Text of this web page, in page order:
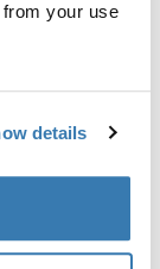
your use
details